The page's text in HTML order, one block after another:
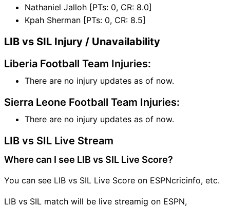
Nathaniel Jalloh [PTs: 0, CR: 8.0]
Kpah Sherman [PTs: 0, CR: 8.5]
LIB vs SIL Injury / Unavailability
Liberia Football Team Injuries:
There are no injury updates as of now.
Sierra Leone Football Team Injuries:
There are no injury updates as of now.
LIB vs SIL Live Stream
Where can I see LIB vs SIL Live Score?
You can see LIB vs SIL Live Score on ESPNcricinfo, etc.
LIB vs SIL match will be live streamig on ESPN,